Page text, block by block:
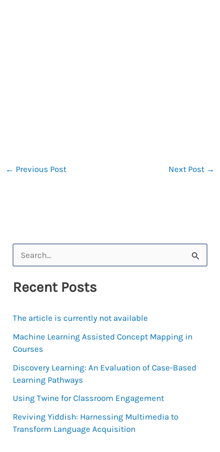
← Previous Post Next Post →
e
a
c
h
f
o
r
:
Recent Posts
The article is currently not available
Machine Learning Assisted Concept Mapping in
Courses
Discovery Learning: An Evaluation of Case-Based
Learning Pathways
Using Twine for Classroom Engagement
Reviving Yiddish: Harnessing Multimedia to
Transform Language Acquisition